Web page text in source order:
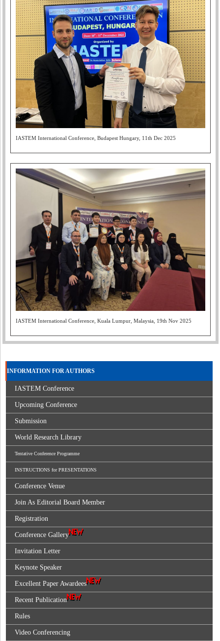
IASTEM International Conference, Budapest Hungary, 11th Dec 2025
IASTEM International Conference, Kuala Lumpur, Malaysia, 19th Nov 2025
INFORMATION FOR AUTHORS
IASTEM Conference
Upcoming Conference
Submission
World Research Library
Tentative Conference Programme
INSTRUCTIONS for PRESENTATIONS
Conference Venue
Join As Editorial Board Member
Registration
Conference Gallery
Invitation Letter
Keynote Speaker
Excellent Paper Awardees
Recent Publication
Rules
Video Conferencing